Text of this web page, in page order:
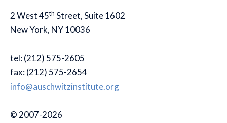
2 West 45th Street, Suite 1602
New York, NY 10036
tel: (212) 575-2605
fax: (212) 575-2654
info@auschwitzinstitute.org
© 2007-2026